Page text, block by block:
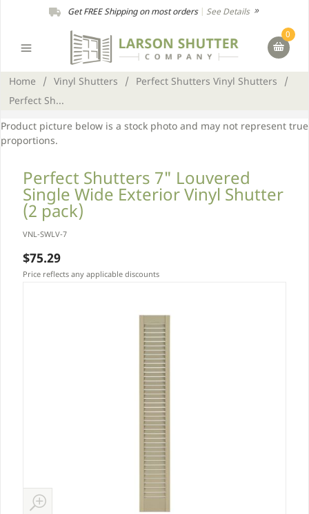
Get FREE Shipping on most orders| See Details
0
Home / Vinyl Shutters / Perfect Shutters Vinyl Shutters
/
Perfect Sh...
Product picture below is a stock photo and may not represent true
proportions.
Perfect Shutters 7" Louvered
Single Wide Exterior Vinyl Shutter
(2 pack)
VNL-SWLV-7
$75.29
Price reflects any applicable discounts